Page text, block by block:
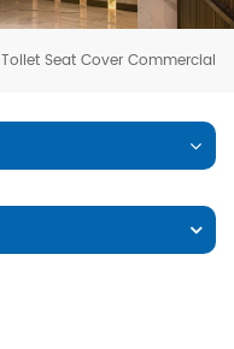
Toilet Seat Cover Commercial